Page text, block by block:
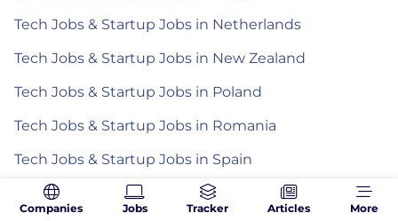
Tech Jobs & Startup Jobs in Netherlands
Tech Jobs & Startup Jobs in New Zealand
Tech Jobs & Startup Jobs in Poland
Tech Jobs & Startup Jobs in Romania
Tech Jobs & Startup Jobs in Spain
Tech Jobs & Startup Jobs in the Philippines
Companies Jobs Tracker Articles More